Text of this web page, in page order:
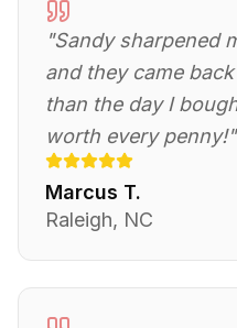
"Sandy sharpened
and they came
than the day I
worth every penny!"
Marcus T.
Raleigh, NC